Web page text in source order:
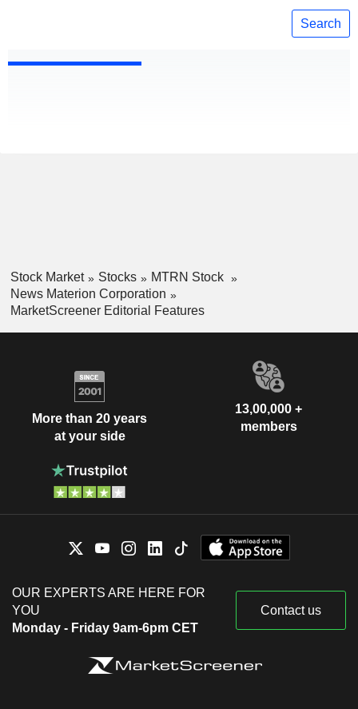
Search
Stock Market Stocks
MTRN Stock
News Materion Corporation
MarketScreener Editorial Features
More than 20 years
at your side
13,00,000 +
members
OUR EXPERTS ARE HERE FOR
YOU
Monday - Friday 9am-6pm CET
Contact us